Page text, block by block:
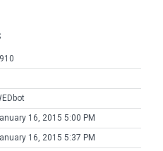
16, 2015 5:00 PM
16, 2015 5:37 PM